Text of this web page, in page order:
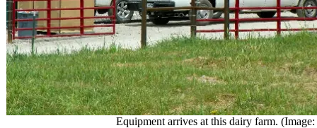
Equipment arrives at this dairy farm.